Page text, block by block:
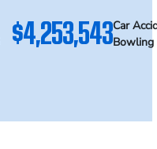
$4,253,543Car
Bowling